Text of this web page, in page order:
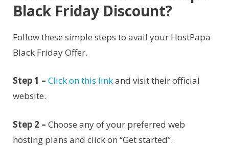
Black Friday Discount?
Follow these simple steps to avail your HostPapa
Black Friday Offer.
Step 1 – Click on this linkand visit their official
website.
Step 2 – Choose any of your preferred web
hosting plans and click on “Get started”.